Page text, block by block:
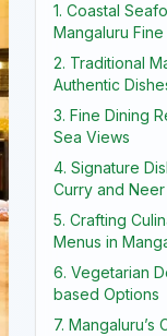
1. Coastal
Mangaluru Fine
2. Traditional
Authentic
3. Fine Dining
Sea Views
4. Signature
Curry and Neer
5. Crafting
Menus in
6. Vegetarian
based Options
7. Mangaluru’s